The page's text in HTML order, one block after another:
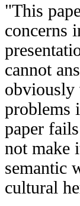
"This
concerns
cannot
obviously
problems
paper
not make
semantic
cultural